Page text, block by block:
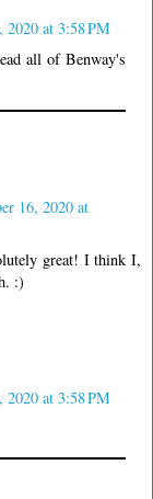
2020 at 3:58 PM
all of Benway's
16, 2020 at
great! I think I,
:)
2020 at 3:58 PM